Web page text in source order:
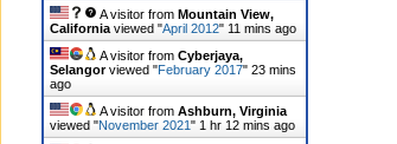
A visitor from Mountain View,
California viewed "April 2012" 11 mins ago
A visitor from Cyberjaya,
Selangorviewed "February 2017" 23 mins
ago
A visitor from Ashburn, Virginia
viewed "November 2021" 1 hr 12 mins ago